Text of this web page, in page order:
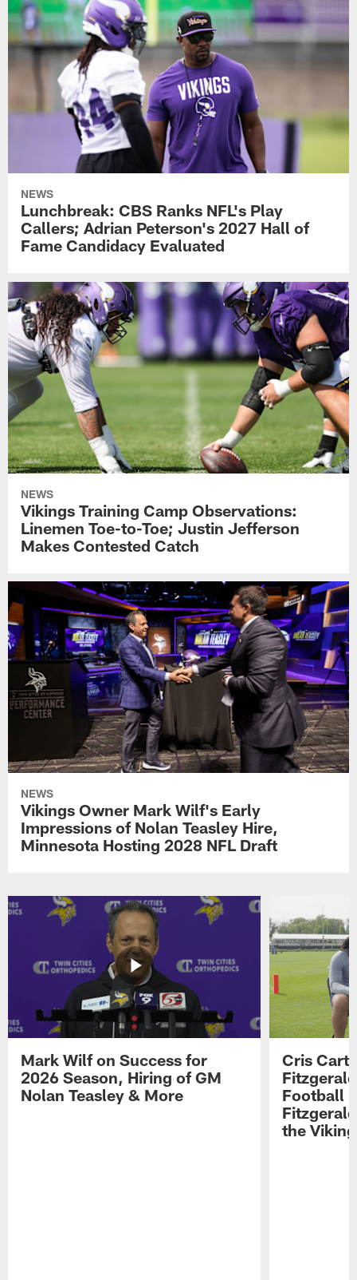
NEWS
Lunchbreak: CBS Ranks NFL's Play
Callers; Adrian Peterson's 2027 Hall of
Fame Candidacy Evaluated
NEWS
Vikings Training Camp Observations:
Linemen Toe-to-Toe; Justin Jefferson
Makes Contested Catch
NEWS
Vikings Owner Mark Wilf's Early
Impressions of Nolan Teasley Hire,
Minnesota Hosting 2028 NFL Draft
Mark Wilf on Success for
2026 Season, Hiring of GM
Nolan Teasley & More
Cris
Football
the